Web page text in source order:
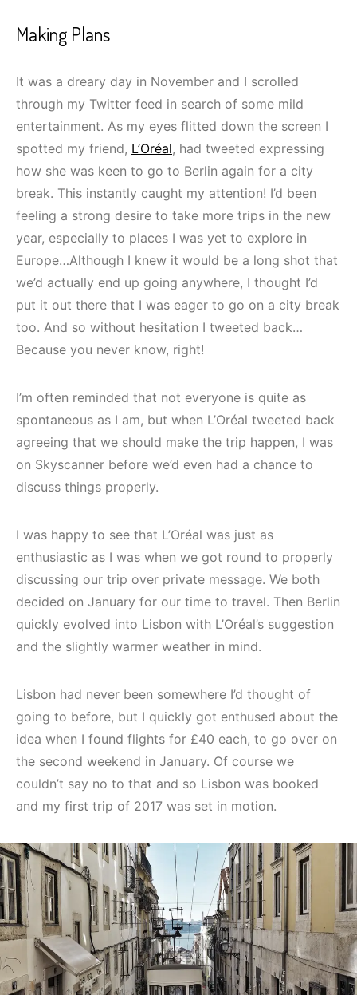
Making Plans
It was a dreary day in November and I scrolled
through my Twitter feed in search of some mild
entertainment. As my eyes flitted down the screen I
spotted my friend, L’Oréal, had tweeted expressing
how she was keen to go to Berlin again for a city
break. This instantly caught my attention! I’d been
feeling a strong desire to take more trips in the new
year, especially to places I was yet to explore in
Europe…Although I knew it would be a long shot that
we’d actually end up going anywhere, I thought I’d
put it out there that I was eager to go on a city break
too. And so without hesitation I tweeted back…
Because you never know, right!
I’m often reminded that not everyone is quite as
spontaneous as I am, but when L’Oréal tweeted back
agreeing that we should make the trip happen, I was
on Skyscanner before we’d even had a chance to
discuss things properly.
I was happy to see that L’Oréal was just as
enthusiastic as I was when we got round to properly
discussing our trip over private message. We both
decided on January for our time to travel. Then Berlin
quickly evolved into Lisbon with L’Oréal’s suggestion
and the slightly warmer weather in mind.
Lisbon had never been somewhere I’d thought of
going to before, but I quickly got enthused about the
idea when I found flights for £40 each, to go over on
the second weekend in January. Of course we
couldn’t say no to that and so Lisbon was booked
and my first trip of 2017 was set in motion.